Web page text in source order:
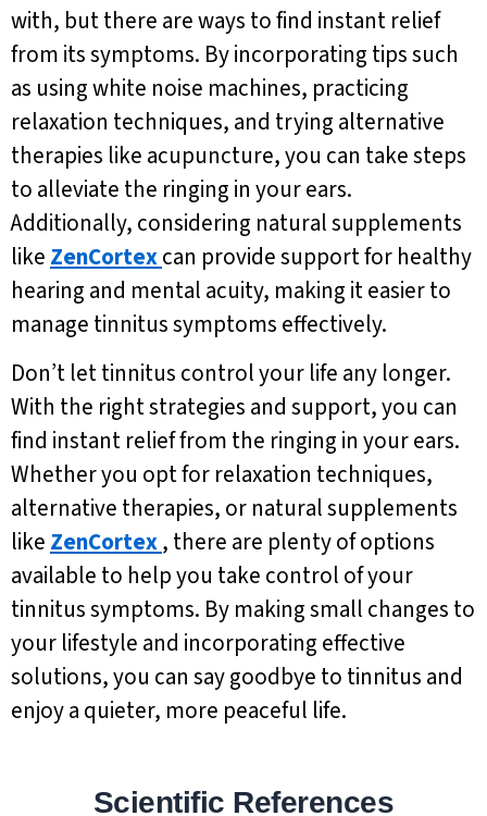
with, but there are ways to find instant relief
from its symptoms. By incorporating tips such
as using white noise machines, practicing
relaxation techniques, and trying alternative
therapies like acupuncture, you can take steps
to alleviate the ringing in your ears.
Additionally, considering natural supplements
like ZenCortexcan provide support for healthy
hearing and mental acuity, making it easier to
manage tinnitus symptoms effectively.
Don’t let tinnitus control your life any longer.
With the right strategies and support, you can
find instant relief from the ringing in your ears.
Whether you opt for relaxation techniques,
alternative therapies, or natural supplements
like ZenCortex, there are plenty of options
available to help you take control of your
tinnitus symptoms. By making small changes to
your lifestyle and incorporating effective
solutions, you can say goodbye to tinnitus and
enjoy a quieter, more peaceful life.
Scientific References